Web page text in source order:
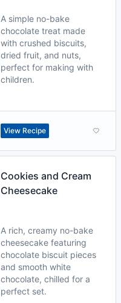
A simple no-bake
chocolate treat made
with crushed biscuits,
dried fruit, and nuts,
perfect for making with
children.
View Recipe
Cookies and Cream
Cheesecake
A rich, creamy no-bake
cheesecake featuring
chocolate biscuit pieces
and smooth white
chocolate, chilled for a
perfect set.